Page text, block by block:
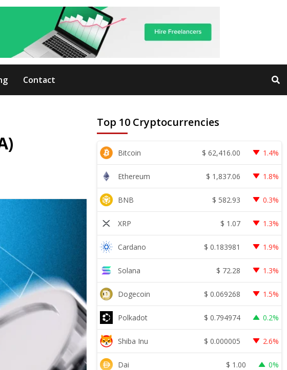
Contact
Top 10 Cryptocurrencies
Bitcoin $ 62,416.00 1.4%
Ethereum $ 1,837.06 1.8%
BNB $ 582.93 0.3%
XRP $ 1.07 1.3%
Cardano $ 0.183981 1.9%
Solana $ 72.28 1.3%
Dogecoin $ 0.069268 1.5%
Polkadot $ 0.794974 0.2%
Shiba Inu $ 0.000005 2.6%
Dai $ 1.00 0%